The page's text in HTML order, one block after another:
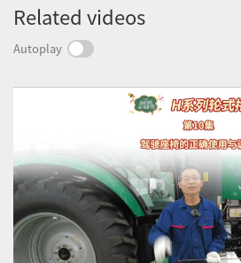
Related videos
Autoplay